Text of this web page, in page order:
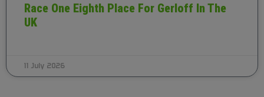
Race One Eighth Place For Gerloff In The
UK
11 July 2026